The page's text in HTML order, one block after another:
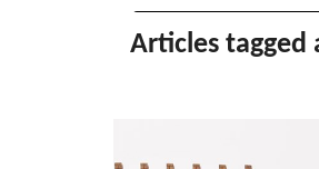
Articles tagged